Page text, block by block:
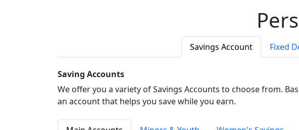
Savings Account Fixed
Saving Accounts
We offer you a variety of Savings Accounts to choose from.
an account that helps you save while you earn.